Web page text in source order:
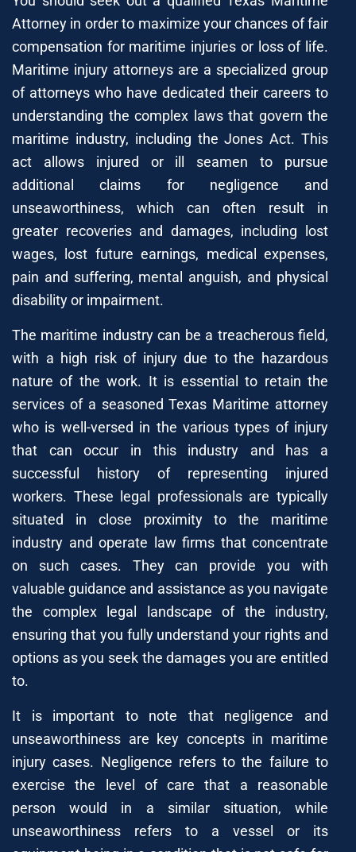
Attorney in order to maximize your chances of fair
compensation for maritime injuries or loss of life.
Maritime injury attorneys are a specialized group
of attorneys who have dedicated their careers to
understanding the complex laws that govern the
maritime industry, including the Jones Act. This
act allows injured or ill seamen to pursue
additional claims for negligence and
unseaworthiness, which can often result in
greater recoveries and damages, including lost
wages, lost future earnings, medical expenses,
pain and suffering, mental anguish, and physical
disability or impairment.
The maritime industry can be a treacherous field,
with a high risk of injury due to the hazardous
nature of the work. It is essential to retain the
services of a seasoned Texas Maritime attorney
who is well-versed in the various types of injury
that can occur in this industry and has a
successful history of representing injured
workers. These legal professionals are typically
situated in close proximity to the maritime
industry and operate law firms that concentrate
on such cases. They can provide you with
valuable guidance and assistance as you navigate
the complex legal landscape of the industry,
ensuring that you fully understand your rights and
options as you seek the damages you are entitled
to.
It is important to note that negligence and
unseaworthiness are key concepts in maritime
injury cases. Negligence refers to the failure to
exercise the level of care that a reasonable
person would in a similar situation, while
unseaworthiness refers to a vessel or its